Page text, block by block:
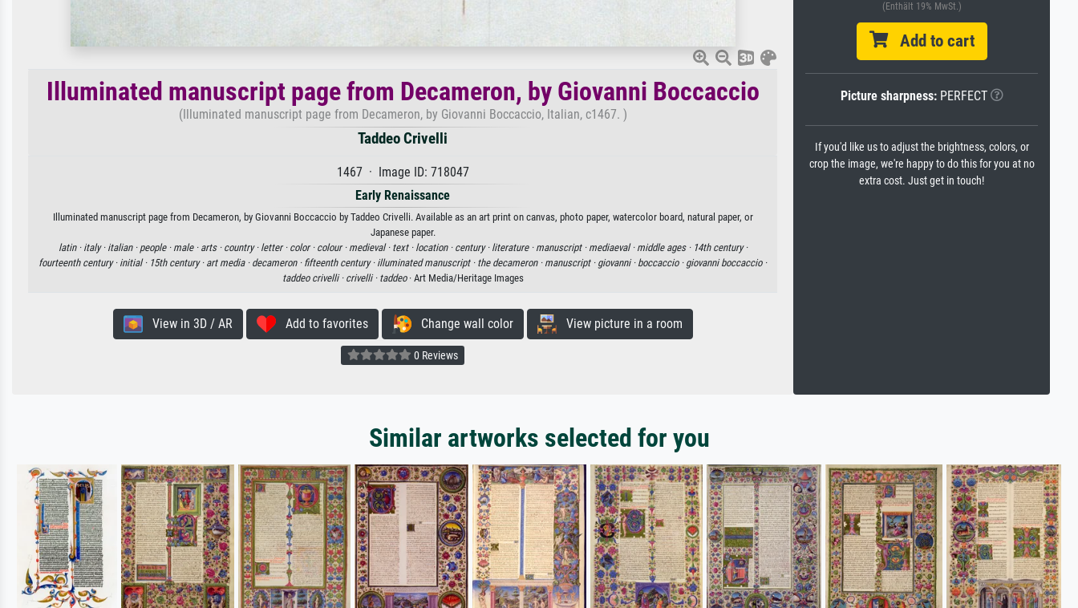
Illuminated manuscript page from Decameron, by Giovanni Boccaccio
(Illuminated manuscript page from Decameron, by Giovanni Boccaccio, Italian, c1467. )
Taddeo Crivelli
1467 · Image ID: 718047
Early Renaissance
Illuminated manuscript page from Decameron, by Giovanni Boccaccio by Taddeo Crivelli. Available as an art print on canvas, photo paper, watercolor board, natural paper, or
Japanese paper.
latin · italy · italian · people · male · arts · country · letter · color · colour · medieval · text · location · century · literature · manuscript · mediaeval · middle ages · 14th century ·
fourteenth century · initial · 15th century · art media · decameron · fifteenth century · illuminated manuscript · the decameron · manuscript · giovanni · boccaccio · giovanni boccaccio ·
taddeo crivelli · crivelli · taddeo· Art Media/Heritage Images
View in 3D / AR Add to favorites Change wall color View picture in a room
0 Reviews
(Enthält 19% MwSt.)
Add to cart
Picture sharpness:PERFECT
If you'd like us to adjust the brightness, colors, or
crop the image, we're happy to do this for you at no
extra cost. Just get in touch!
Similar artworks selected for you